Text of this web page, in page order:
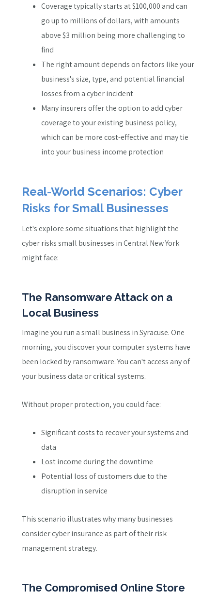
Coverage typically starts at $100,000 and can
go up to millions of dollars, with amounts
above $3 million being more challenging to
find
The right amount depends on factors like your
business's size, type, and potential financial
losses from a cyber incident
Many insurers offer the option to add cyber
coverage to your existing business policy,
which can be more cost-effective and may tie
into your business income protection
Real-World Scenarios: Cyber
Risks for Small Businesses
Let's explore some situations that highlight the
cyber risks small businesses in Central New York
might face:
The Ransomware Attack on a
Local Business
Imagine you run a small business in Syracuse. One
morning, you discover your computer systems have
been locked by ransomware. You can't access any of
your business data or critical systems.
Without proper protection, you could face:
Significant costs to recover your systems and
data
Lost income during the downtime
Potential loss of customers due to the
disruption in service
This scenario illustrates why many businesses
consider cyber insurance as part of their risk
management strategy.
The Compromised Online Store